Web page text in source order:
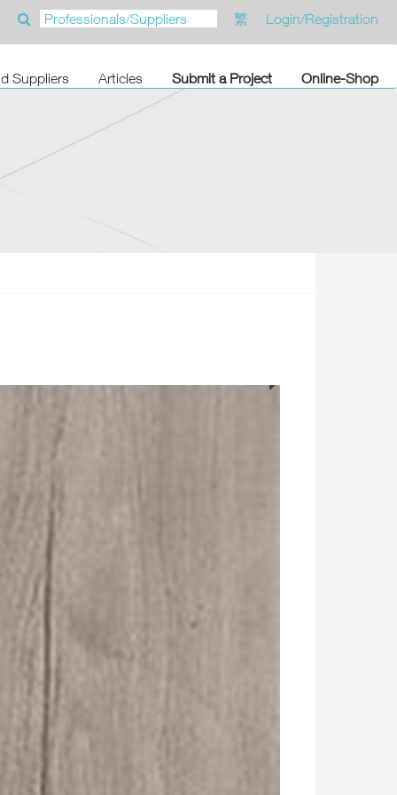
繁 Login/Registration
Suppliers Articles Submit a Project Online-Shop